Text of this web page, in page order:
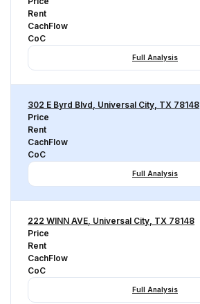
Rent
CachFlow
CoC
Full Analysis
302 E Byrd Blvd, Universal City, TX 78148
Price
Rent
CachFlow
CoC
Full Analysis
222 WINN AVE, Universal City, TX 78148
Price
Rent
CachFlow
CoC
Full Analysis